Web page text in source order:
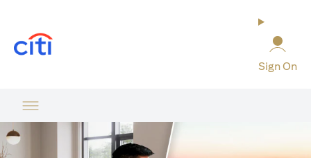
Sign On